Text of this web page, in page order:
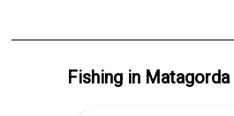
Fishingin Matagorda